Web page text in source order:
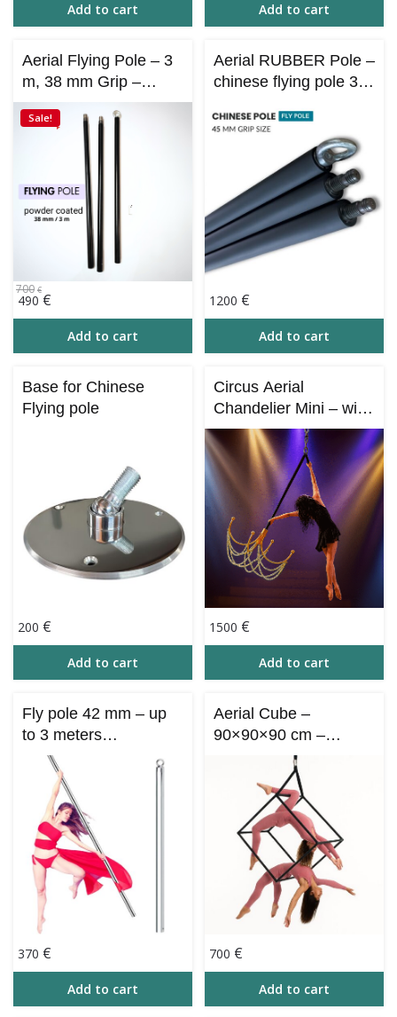
Add to cart Add to cart
Aerial Flying Pole – 3
m, 38 mm Grip –
Powder Coated |
Portable & Collapsible
Sale!
700 €
Original
price
490 €
price
Add to cart
Aerial RUBBER Pole –
сhinese flying pole 3
1200 €
Add to cart
Base for Chinese
Flying pole
200 €
Add to cart
Circus Aerial
Chandelier Mini – with
chinese pole part 165
cm
1500 €
Add to cart
Fly pole 42 mm – up
to 3 meters
(ncollapsible)
370 €
Add to cart
Aerial Cube –
90×90×90 cm –
Collapsible (Aero
700 €
Add to cart